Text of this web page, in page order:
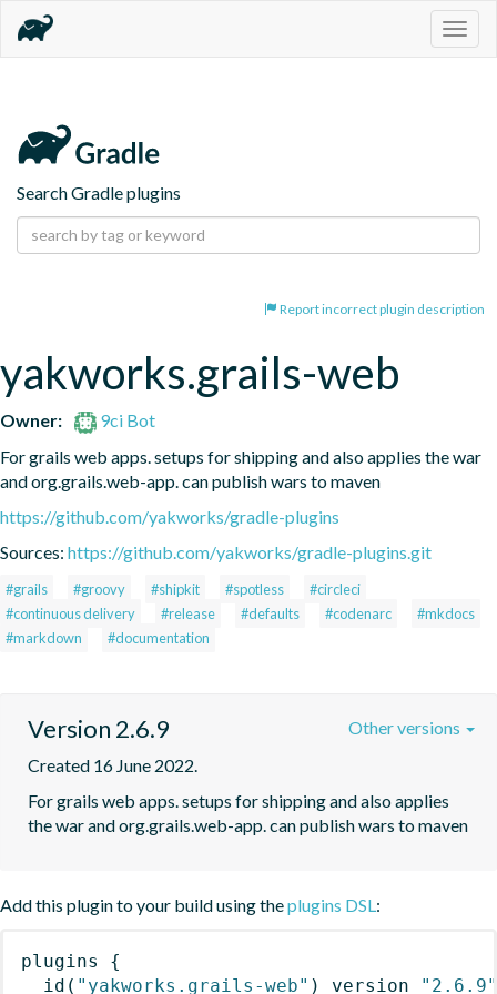
Search Gradle plugins
Report incorrect plugin description
yakworks.grails-web
Owner:
9ci Bot
For grails web apps. setups for shipping and also applies the war
and org.grails.web-app. can publish wars to maven
https://github.com/yakworks/gradle-plugins
Sources: https://github.com/yakworks/gradle-plugins.git
#grails #groovy #shipkit #spotless
#circleci
#continuous delivery
#release #defaults #codenarc
#mkdocs
#markdown
#documentation
Version 2.6.9
Created 16 June 2022.
For grails web apps. setups for shipping and also applies
the war and org.grails.web-app. can publish wars to maven
Other versions
Add this plugin to your build using theplugins DSL:
plugins
{
id ( "yakworks.grails-web" ) version "2.6.9"